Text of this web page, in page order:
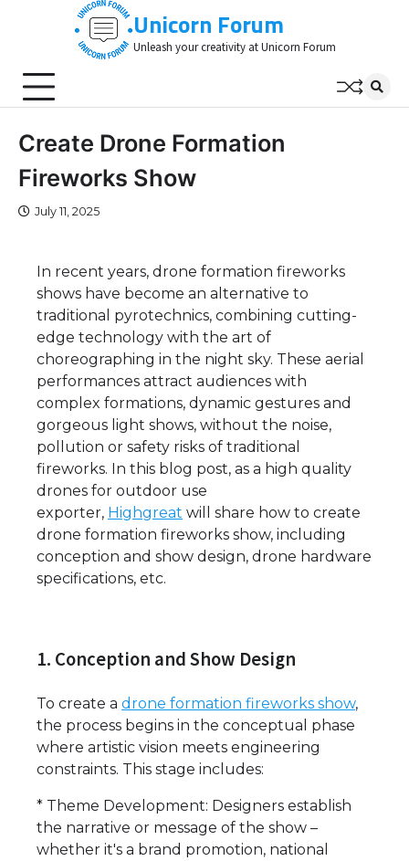
Unicorn Forum
Unleash your creativity at Unicorn Forum
Create Drone Formation
Fireworks Show
July 11, 2025
In recent years, drone formation fireworks
shows have become an alternative to
traditional pyrotechnics, combining cutting-
edge technology with the art of
choreographing in the night sky. These aerial
performances attract audiences with
complex formations, dynamic gestures and
gorgeous light shows, without the noise,
pollution or safety risks of traditional
fireworks. In this blog post, as a high quality
drones for outdoor use
exporter, Highgreat will share how to create
drone formation fireworks show, including
conception and show design, drone hardware
specifications, etc.
1. Conception and Show Design
To create a drone formation fireworks show,
the process begins in the conceptual phase
where artistic vision meets engineering
constraints. This stage includes:
* Theme Development: Designers establish
the narrative or message of the show –
whether it's a brand promotion, national